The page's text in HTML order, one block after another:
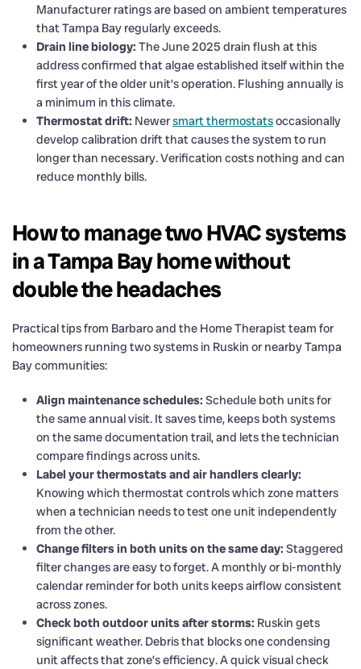
Manufacturer ratings are based on ambient temperatures
that Tampa Bay regularly exceeds.
Drain line biology: The June 2025 drain flush at this
address confirmed that algae established itself within the
first year of the older unit’s operation. Flushing annually is
a minimum in this climate.
Thermostat drift: Newersmart thermostatsoccasionally
develop calibration drift that causes the system to run
longer than necessary. Verification costs nothing and can
reduce monthly bills.
How to manage two HVAC systems
in a Tampa Bay home without
double the headaches
Practical tips from Barbaro and the Home Therapist team for
homeowners running two systems in Ruskin or nearby Tampa
Bay communities:
Align maintenance schedules: Schedule both units for
the same annual visit. It saves time, keeps both systems
on the same documentation trail, and lets the technician
compare findings across units.
Label your thermostats and air handlers clearly:
Knowing which thermostat controls which zone matters
when a technician needs to test one unit independently
from the other.
Change filters in both units on the same day: Staggered
filter changes are easy to forget. A monthly or bi-monthly
calendar reminder for both units keeps airflow consistent
across zones.
Check both outdoor units after storms: Ruskin gets
significant weather. Debris that blocks one condensing
unit affects that zone’s efficiency. A quick visual check